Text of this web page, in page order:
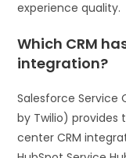
experience quality.
Which CRM
integration?
Salesforce Service
by Twilio)
center CRM